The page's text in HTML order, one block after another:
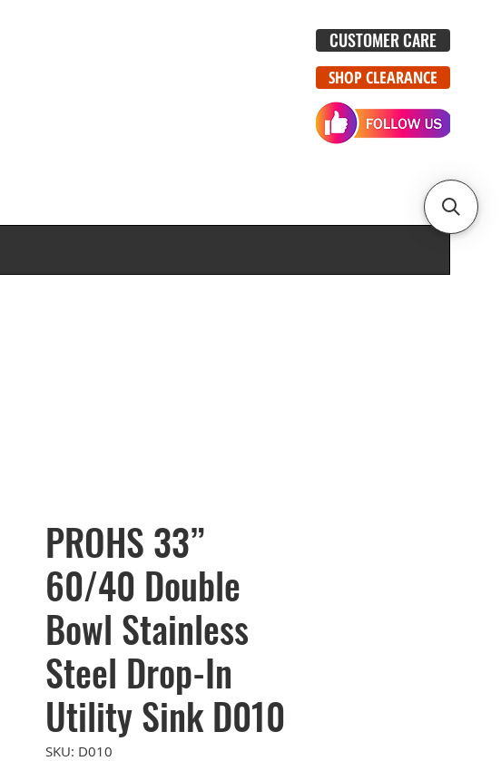
CUSTOMER CARE
SHOP CLEARANCE
PROHS 33”
60/40 Double
Bowl Stainless
Steel Drop-In
Utility Sink D010
SKU: D010